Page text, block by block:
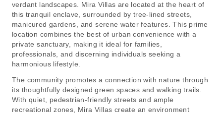
verdant landscapes. Mira Villas are located at the heart of
this tranquil enclave, surrounded by tree-lined streets,
manicured gardens, and serene water features. This prime
location combines the best of urban convenience with a
private sanctuary, making it ideal for families,
professionals, and discerning individuals seeking a
harmonious lifestyle.
The community promotes a connection with nature through
its thoughtfully designed green spaces and walking trails.
With quiet, pedestrian-friendly streets and ample
recreational zones, Mira Villas create an environment